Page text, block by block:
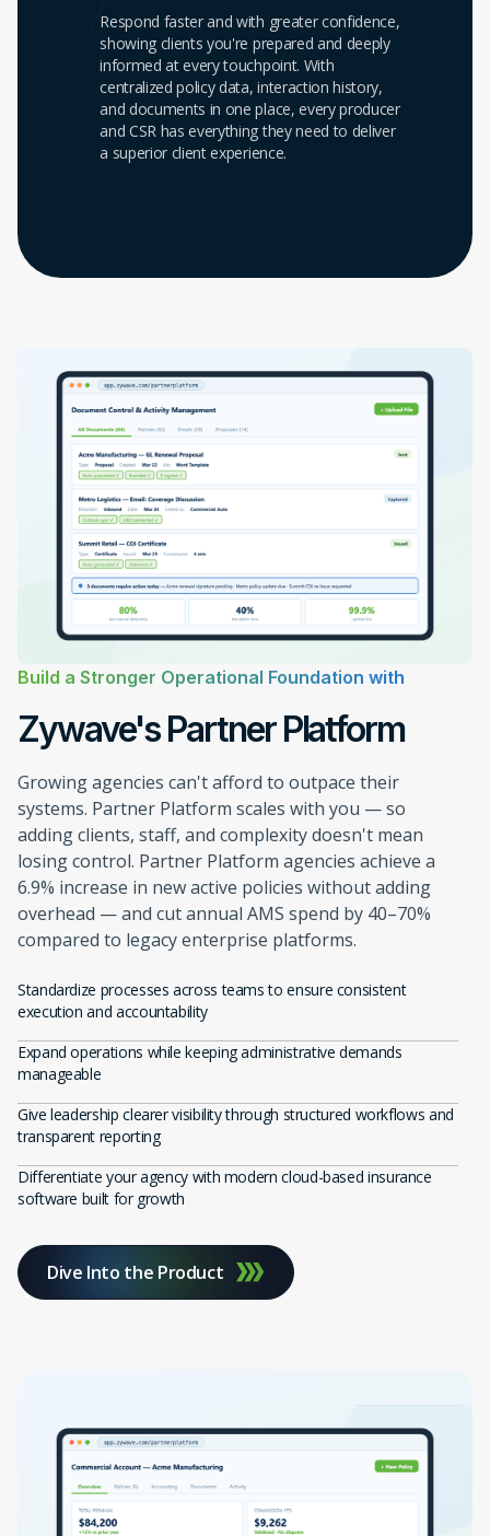
Respond faster and with greater confidence,
showing clients you're prepared and deeply
informed at every touchpoint. With
centralized policy data, interaction history,
and documents in one place, every producer
and CSR has everything they need to deliver
a superior client experience.
Build a Stronger Operational Foundation with
Zywave's Partner Platform
Growing agencies can't afford to outpace their
systems. Partner Platform scales with you — so
adding clients, staff, and complexity doesn't mean
losing control. Partner Platform agencies achieve a
6.9% increase in new active policies without adding
overhead — and cut annual AMS spend by 40–70%
compared to legacy enterprise platforms.
Standardize processes across teams to ensure consistent
execution and accountability
Expand operations while keeping administrative demands
manageable
Give leadership clearer visibility through structured workflows and
transparent reporting
Differentiate your agency with modern cloud-based insurance
software built for growth
Dive Into the Product